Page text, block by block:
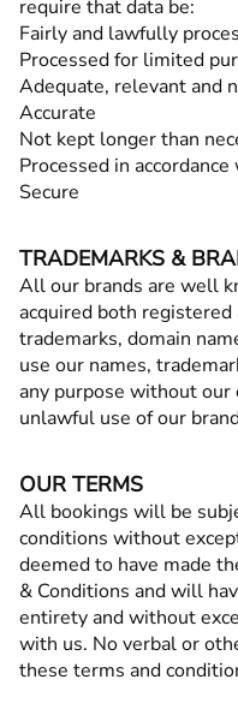
require that data be:
Fairly and lawfully
Processed for limited
Adequate, relevant and
Accurate
Not kept longer than
Processed in
Secure
TRADEMARKS &
All our brands are well
acquired both
trademarks, domain
use our names,
any purpose without
unlawful use of our
OUR TERMS
All bookings will be
conditions without
deemed to have made
& Conditions and will
entirety and without
with us. No verbal or
these terms and